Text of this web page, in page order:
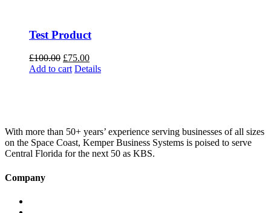
Test Product
£100.00 Original
price
£75.00Current
price
Add to cart Details
With more than 50+ years’ experience serving businesses of all sizes
on the Space Coast, Kemper Business Systems is poised to serve
Central Florida for the next 50 as KBS.
Company